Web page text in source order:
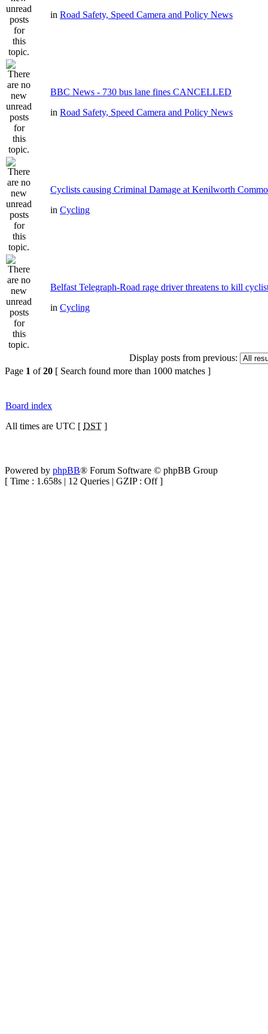
in Road Safety, Speed Camera and Policy News
BBC News - 730 bus lane fines CANCELLED
in Road Safety, Speed Camera and Policy News
Cyclists causing Criminal Damage at Kenilworth
in Cycling
Belfast Telegraph-Road rage driver threatens to kill
in Cycling
Display posts from previous:
Page 1 of20 [ Search found more than 1000 matches ]
Board index
All times are UTC [ DST ]
Powered by phpBB® Forum Software © phpBB Group
[ Time : 1.658s | 12 Queries | GZIP : Off ]